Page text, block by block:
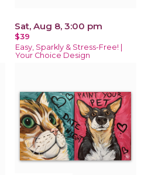
Sat, Aug 8, 3:00 pm
$39
Easy, Sparkly & Stress-Free! |
Your Choice Design